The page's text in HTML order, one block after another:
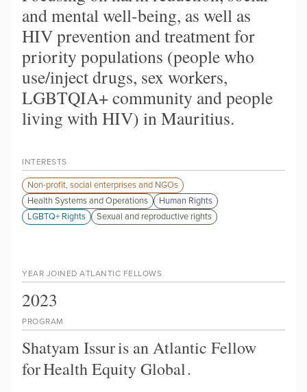
and mental well-being, as well as
HIV prevention and treatment for
priority populations (people who
use/inject drugs, sex workers,
LGBTQIA+ community and people
living with HIV) in Mauritius.
INTERESTS
Non-profit, social enterprises and NGOs
Health Systems and Operations
Human Rights
LGBTQ+ Rights
Sexual and reproductive rights
PROGRAM
Shatyam Issuris an Atlantic Fellow
forHealth Equity Global.
YEAR JOINED ATLANTIC FELLOWS
2023